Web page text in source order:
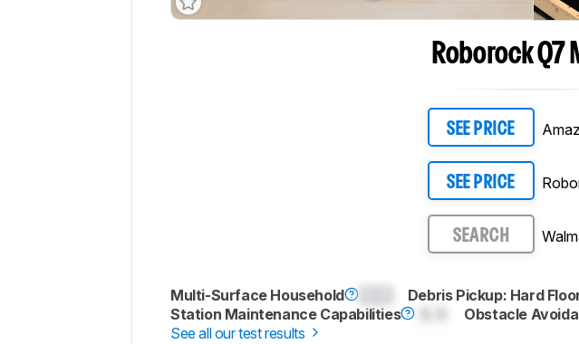
Roborock Q7
SEE PRICE
SEE PRICE
SEARCH
Multi-Surface Household Debris Pickup: Hard
Station Maintenance Capabilities
Obstacle
See all our test results